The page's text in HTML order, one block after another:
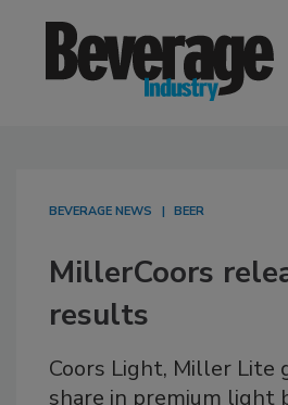
BEVERAGE NEWS BEER
MillerCoors
results
Coors Light, Miller Lite
share in premium light